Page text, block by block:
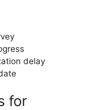
delay
for